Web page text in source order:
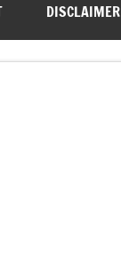
DISCLAIMER